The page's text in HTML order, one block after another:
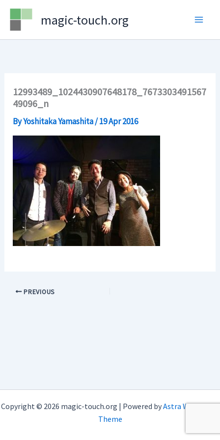
Skip
content
magic-touch.org
12993489_1024430907648178_7673303491567
49096_n
ByYoshitaka Yamashita/19 Apr 2016
PREVIOUS
Copyright © 2026 magic-touch.org | Powered byAstra WordPress
Theme